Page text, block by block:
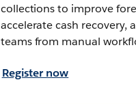
collections to improve
accelerate cash recovery,
teams from manual
Register now